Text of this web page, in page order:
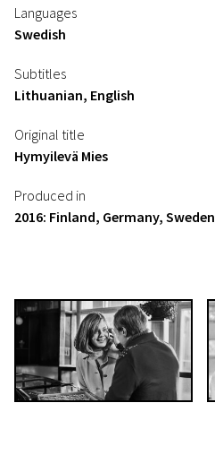
Languages
Swedish
Subtitles
Lithuanian, English
Original title
Hymyilevä Mies
Produced in
2016: Finland, Germany, Sweden